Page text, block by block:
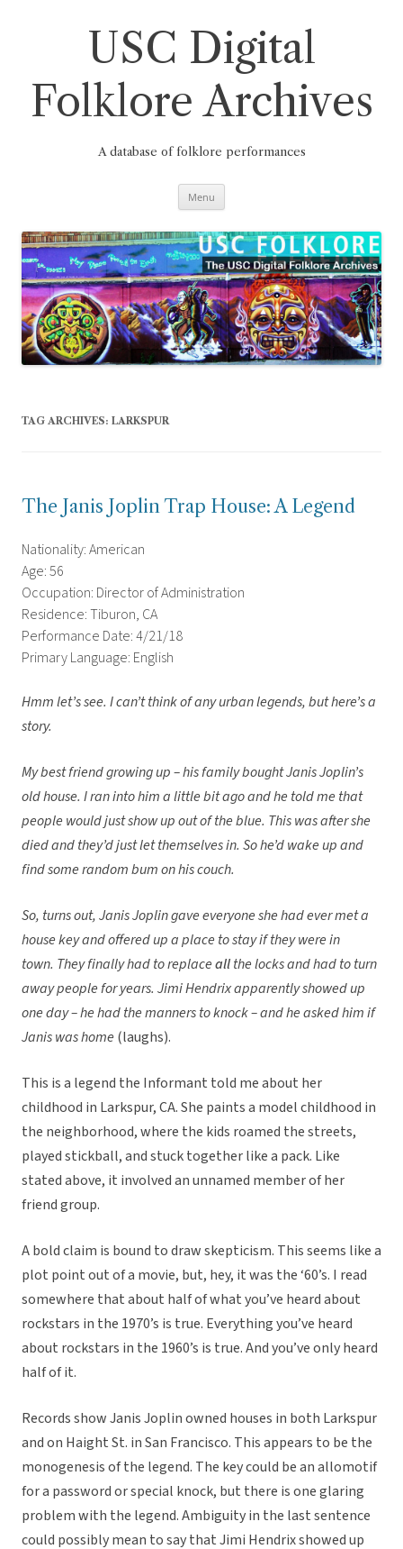
USC Digital
Folklore Archives
A database of folklore performances
Menu
TAG ARCHIVES: LARKSPUR
The Janis Joplin Trap House: A Legend
Nationality: American
Age: 56
Occupation: Director of Administration
Residence: Tiburon, CA
Performance Date: 4/21/18
Primary Language: English
Hmm let’s see. I can’t think of any urban legends, but here’s a
story.
My best friend growing up – his family bought Janis Joplin’s
old house. I ran into him a little bit ago and he told me that
people would just show up out of the blue. This was after she
died and they’d just let themselves in. So he’d wake up and
find some random bum on his couch.
So, turns out, Janis Joplin gave everyone she had ever met a
house key and offered up a place to stay if they were in
town. They finally had to replaceallthe locks and had to turn
away people for years. Jimi Hendrix apparently showed up
one day – he had the manners to knock – and he asked him if
Janis was home(laughs).
This is a legend the Informant told me about her
childhood in Larkspur, CA. She paints a model childhood in
the neighborhood, where the kids roamed the streets,
played stickball, and stuck together like a pack. Like
stated above, it involved an unnamed member of her
friend group.
A bold claim is bound to draw skepticism. This seems like a
plot point out of a movie, but, hey, it was the ‘60’s. I read
somewhere that about half of what you’ve heard about
rockstars in the 1970’s is true. Everything you’ve heard
about rockstars in the 1960’s is true. And you’ve only heard
half of it.
Records show Janis Joplin owned houses in both Larkspur
and on Haight St. in San Francisco. This appears to be the
monogenesis of the legend. The key could be an allomotif
for a password or special knock, but there is one glaring
problem with the legend. Ambiguity in the last sentence
could possibly mean to say that Jimi Hendrix showed up